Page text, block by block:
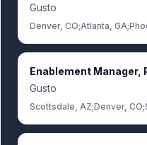
Gusto
Denver, CO;Atlanta,
Enablement Manager,
Gusto
Scottsdale, AZ;Denver,